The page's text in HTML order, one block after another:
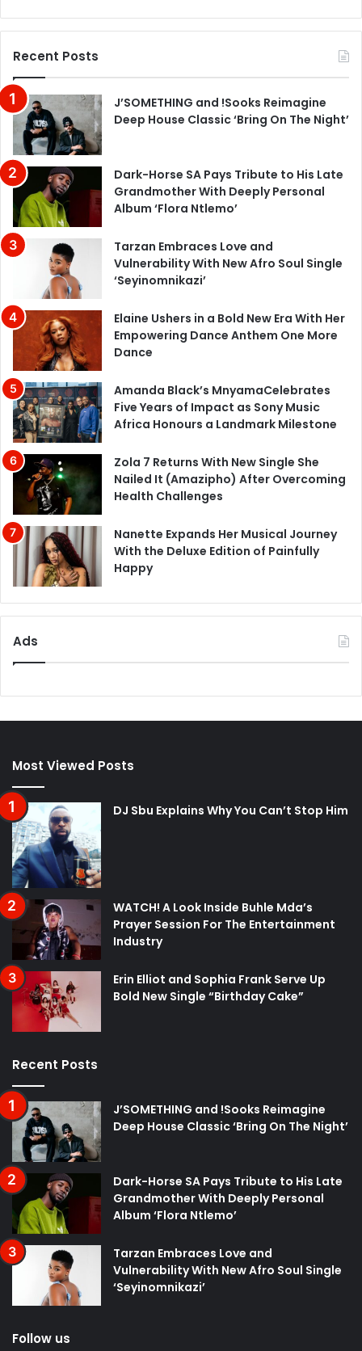
Recent Posts
J’SOMETHING and !Sooks Reimagine
Deep House Classic ‘Bring On The Night’
Dark-Horse SA Pays Tribute to His Late
Grandmother With Deeply Personal
Album ‘Flora Ntlemo’
Tarzan Embraces Love and
Vulnerability With New Afro Soul Single
‘Seyinomnikazi’
Elaine Ushers in a Bold New Era With Her
Empowering Dance Anthem One More
Dance
Amanda Black’s MnyamaCelebrates
Five Years of Impact as Sony Music
Africa Honours a Landmark Milestone
Zola 7 Returns With New Single She
Nailed It (Amazipho) After Overcoming
Health Challenges
Nanette Expands Her Musical Journey
With the Deluxe Edition of Painfully
Happy
Ads
Most Viewed Posts
DJ Sbu Explains Why You Can’t Stop Him
WATCH! A Look Inside Buhle Mda’s
Prayer Session For The Entertainment
Industry
Erin Elliot and Sophia Frank Serve Up
Bold New Single “Birthday Cake”
Recent Posts
J’SOMETHING and !Sooks Reimagine
Deep House Classic ‘Bring On The Night’
Dark-Horse SA Pays Tribute to His Late
Grandmother With Deeply Personal
Album ‘Flora Ntlemo’
Tarzan Embraces Love and
Vulnerability With New Afro Soul Single
‘Seyinomnikazi’
Follow us